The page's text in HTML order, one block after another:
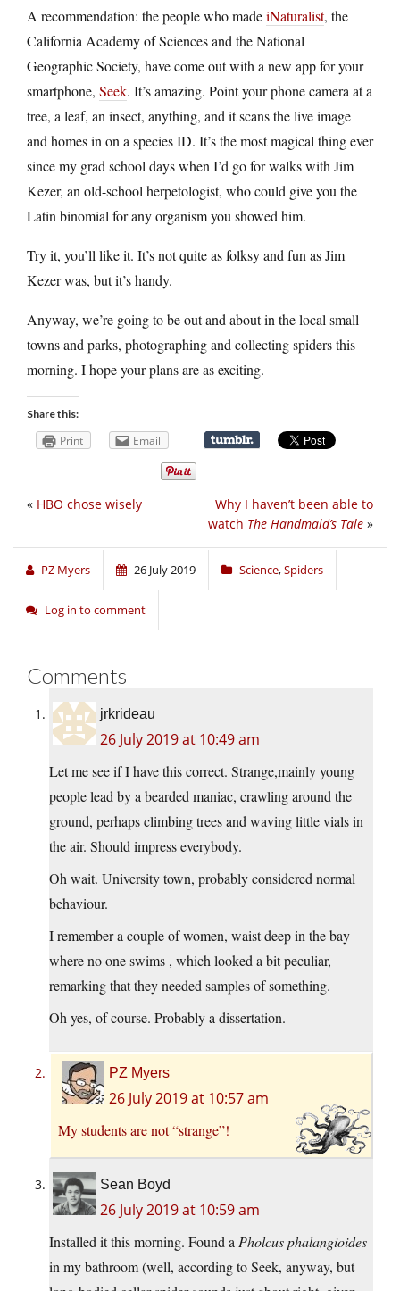
A recommendation: the people who madeiNaturalist, the
California Academy of Sciences and the National
Geographic Society, have come out with a new app for your
smartphone, Seek. It’s amazing. Point your phone camera at a
tree, a leaf, an insect, anything, and it scans the live image
and homes in on a species ID. It’s the most magical thing ever
since my grad school days when I’d go for walks with Jim
Kezer, an old-school herpetologist, who could give you the
Latin binomial for any organism you showed him.
Try it, you’ll like it. It’s not quite as folksy and fun as Jim
Kezer was, but it’s handy.
Anyway, we’re going to be out and about in the local small
towns and parks, photographing and collecting spiders this
morning. I hope your plans are as exciting.
Share this:
Print Email
Why I haven’t been able to
watch The Handmaid’s Tale »
« HBO chose wisely
PZ Myers 26 July 2019 Science,Spiders
Log in to comment
Comments
jrkrideau
26 July 2019 at 10:49 am
Let me see if I have this correct. Strange,mainly young
people lead by a bearded maniac, crawling around the
ground, perhaps climbing trees and waving little vials in
the air. Should impress everybody.
Oh wait. University town, probably considered normal
behaviour.
I remember a couple of women, waist deep in the bay
where no one swims , which looked a bit peculiar,
remarking that they needed samples of something.
Oh yes, of course. Probably a dissertation.
PZ Myers
26 July 2019 at 10:57 am
My students are not “strange”!
Sean Boyd
26 July 2019 at 10:59 am
Installed it this morning. Found a Pholcus phalangioides
in my bathroom (well, according to Seek, anyway, but